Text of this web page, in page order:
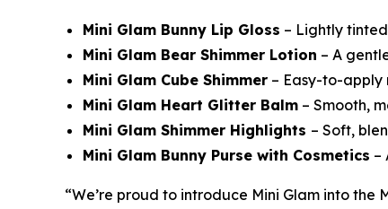
Mini Glam Bunny Lip Gloss – Lightly
Mini Glam Bear Shimmer Lotion – A
Mini Glam Cube Shimmer – Easy-to-apply
Mini Glam Heart Glitter Balm – Smooth,
Mini Glam Shimmer Highlights – Soft,
Mini Glam Bunny Purse with Cosmetics –
“We’re proud to introduce Mini Glam into